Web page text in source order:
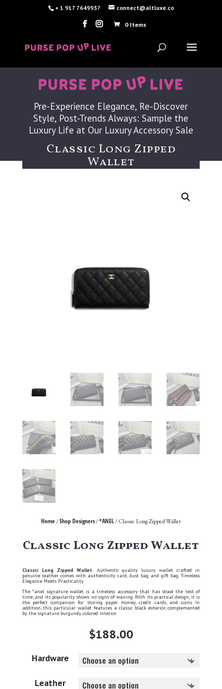
+ 1 917 7649937 connect@altluxe.co
0 Items
Pre-Experience Elegance, Re-Discover
Style, Post-Trends Always: Sample the
Luxury Life at Our Luxury Accessory Sale
Classic Long Zipped
Wallet
Home/Shop Designers/*ANEL/ Classic Long Zipped Wallet
Classic Long Zipped Wallet
Classic Long Zipped Wallet.
Authentic quality luxury wallet crafted in
genuine leather comes with authenticity card, dust bag and gift bag. Timeless
Elegance Meets Practicality.
The *anel signature wallet is a timeless accessory that has stood the test of
time, and its popularity shows no signs of waning. With its practical design, it is
the perfect companion for storing paper money, credit cards, and coins. In
addition, this particular wallet features a classic black exterior, complemented
by the signature burgundy colored interior.
$188.00
Hardware
Leather